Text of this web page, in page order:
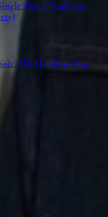
‘Duvet’ Enchants
U.S. Headline Tour